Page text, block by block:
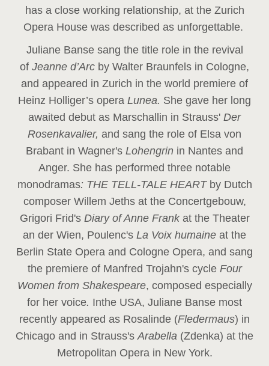
has a close working relationship, at the Zurich
Opera House was described as unforgettable.
Juliane Banse sang the title role in the revival
of Jeanne d’Arc by Walter Braunfels in Cologne,
and appeared in Zurich in the world premiere of
Heinz Holliger’s opera Lunea. She gave her long
awaited debut as Marschallin in Strauss' Der
Rosenkavalier, and sang the role of Elsa von
Brabant in Wagner's Lohengrin in Nantes and
Anger. She has performed three notable
monodramas: THE TELL-TALE HEART by Dutch
composer Willem Jeths at the Concertgebouw,
Grigori Frid's Diary of Anne Frank at the Theater
an der Wien, Poulenc's La Voix humaine at the
Berlin State Opera and Cologne Opera, and sang
the premiere of Manfred Trojahn's cycle Four
Women from Shakespeare, composed especially
for her voice. Inthe USA, Juliane Banse most
recently appeared as Rosalinde (Fledermaus) in
Chicago and in Strauss'sArabella (Zdenka) at the
Metropolitan Opera in New York.